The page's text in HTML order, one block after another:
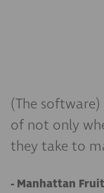
(The
of not only
they take to
- Manhattan
There were
our needs.
saw the
If you want to
is, choose
than satisfied